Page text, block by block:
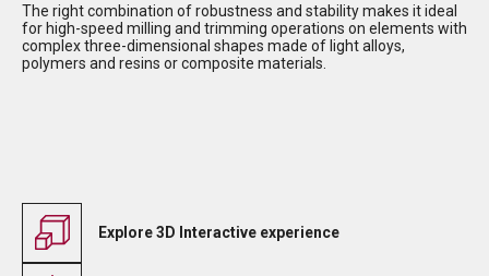
The right combination of robustness and stability makes it ideal
for high-speed milling and trimming operations on elements with
complex three-dimensional shapes made of light alloys,
polymers and resins or composite materials.
Explore 3D Interactive experience